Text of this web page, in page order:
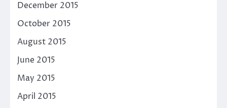
December 2015
October 2015
August 2015
June 2015
May 2015
April 2015